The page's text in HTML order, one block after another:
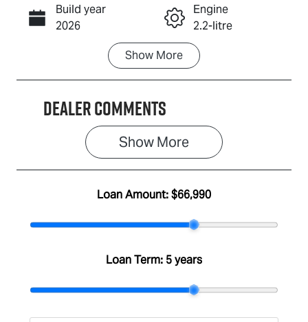
Call Now
Build year
2026
Engine
2.2-litre
Transmission
Automatic
Induction
Turbo Diesel
Stock no
Show More
Dealer Comments
Show More
Loan Amount:$66,990
Loan Term: 5 years